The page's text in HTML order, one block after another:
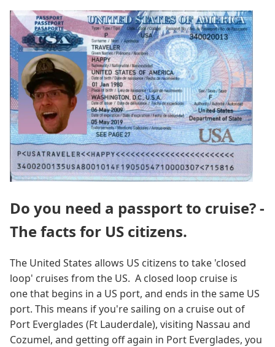
Do you need a passport to cruise? -
The facts for US citizens.
The United States allows US citizens to take 'closed
loop' cruises from the US. A closed loop cruise is
one that begins in a US port, and ends in the same US
port. This means if you're sailing on a cruise out of
Port Everglades (Ft Lauderdale), visiting Nassau and
Cozumel, and getting off again in Port Everglades, you